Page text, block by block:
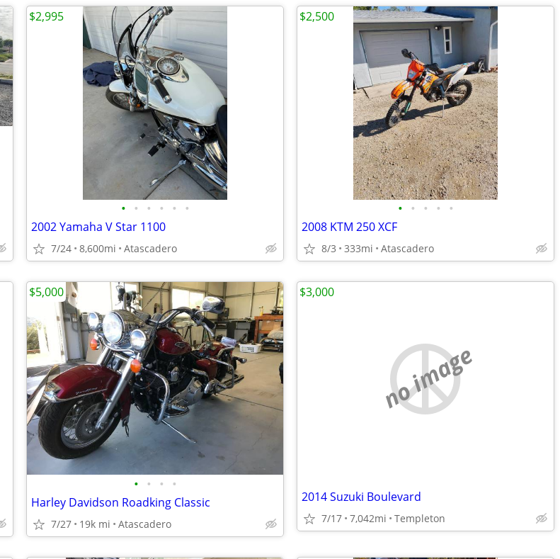
• • • • • •
2002 Yamaha V Star 1100
7/24 8,600mi Atascadero
$2,995
• • • • •
2008 KTM 250 XCF
8/3 333mi Atascadero
$2,500
• • • •
Harley Davidson Roadking Classic
7/27 19k mi Atascadero
$5,000
no image
2014 Suzuki Boulevard
7/17 7,042mi Templeton
$3,000